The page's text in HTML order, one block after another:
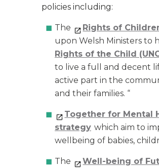
policies including:
The Rights of
upon Welsh Ministers to
Rights of the Child
to live a full and decent
active part in the
and their families. “
Together for Mental
strategy which aim to
wellbeing of babies,
The Well-being of